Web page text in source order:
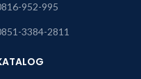
952-995
3384-2811